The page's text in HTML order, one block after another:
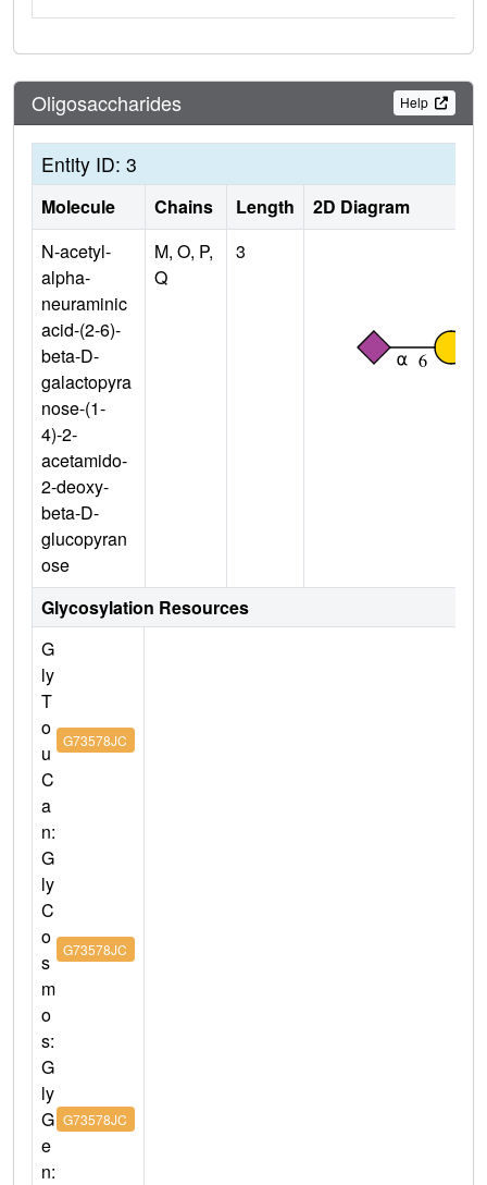
Oligosaccharides Help
Entity ID: 3
Molecule Chains Length
2D Diagram
N-acetyl-
alpha-
neuraminic
acid-(2-6)-
beta-D-
galactopyra
nose-(1-
4)-2-
acetamido-
2-deoxy-
beta-D-
glucopyran
ose
M, O, P,
Q
3
Glycosylation Resources
G
ly
T
o
u
C
a
n:
G73578JC
G
ly
C
o
s
m
o
s:
G73578JC
G
ly
G
e
n:
G73578JC